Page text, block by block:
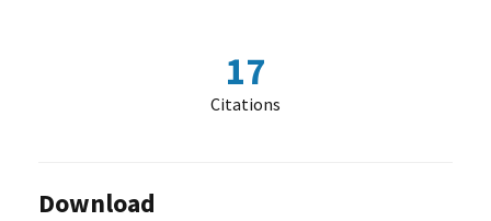
17
Citations
Download